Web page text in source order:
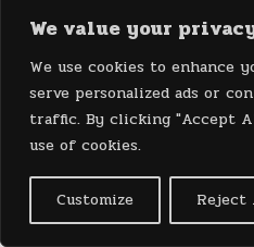
We value your
We use cookies to enhance
serve personalized ads or
traffic. By clicking "Accept
use of cookies.
Customize Reject